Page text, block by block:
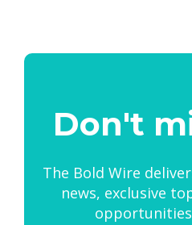
Don't
The Bold Wire
news, exclusive